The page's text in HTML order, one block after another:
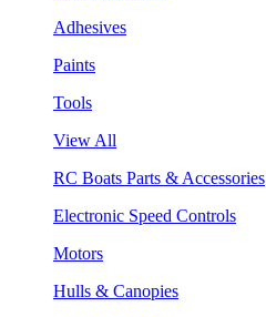
Adhesives
Paints
Tools
View All
RC Boats Parts & Accessories
Electronic Speed Controls
Motors
Hulls & Canopies